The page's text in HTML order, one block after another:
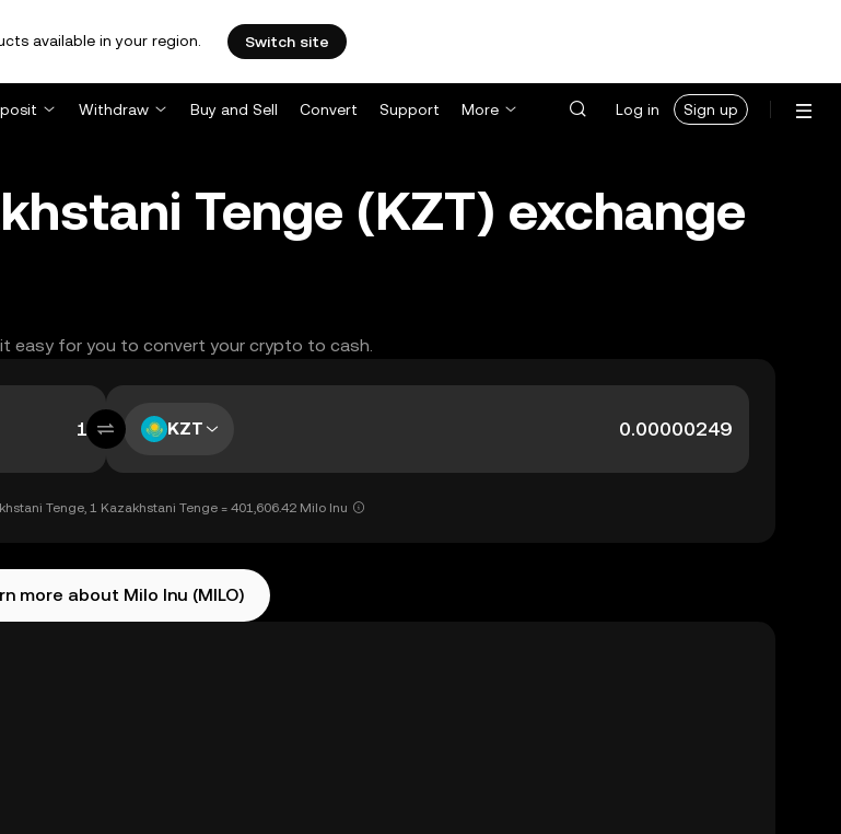
available in your region. Switch site
Withdraw Buy and Sell Convert Support More Log in Sign up
Tenge (KZT) exchange
it easy for you to convert your crypto to cash.
KZT
Tenge, 1 Kazakhstani Tenge = 401,606.42 Milo Inu
more about Milo Inu (MILO)